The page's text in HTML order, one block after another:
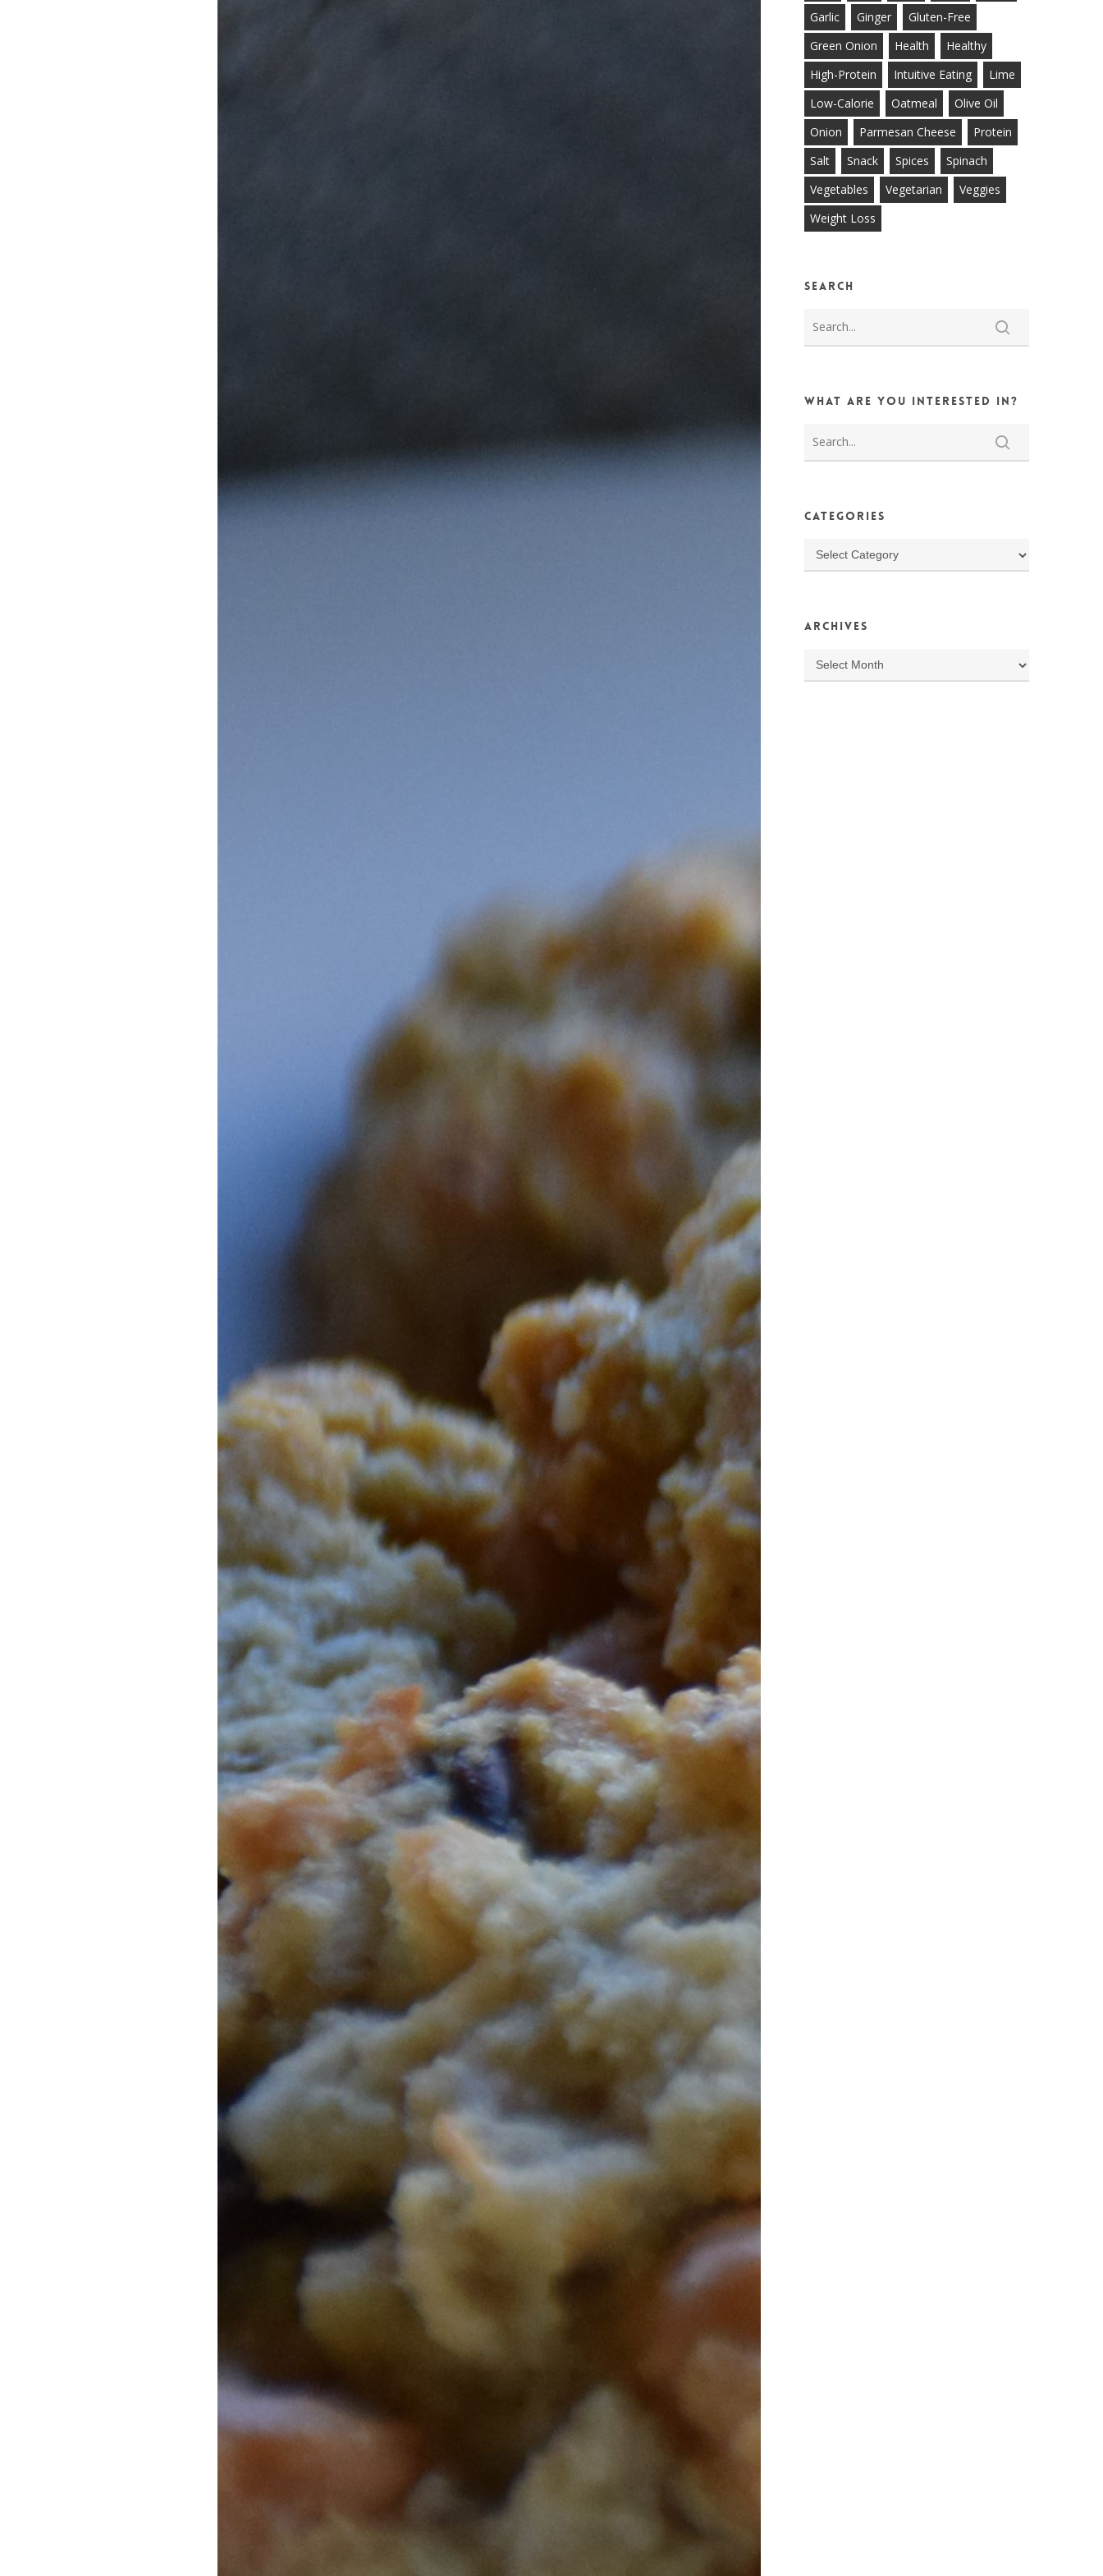
Garlic
Ginger
Gluten-Free
Green Onion
Health
Healthy
High-Protein
Intuitive Eating
Lime
Low-Calorie
Oatmeal
Olive Oil
Onion
Parmesan Cheese
Protein
Salt
Snack Spices
Spinach
Vegetables
Vegetarian
Veggies
Weight Loss
Search
What are you interested in?
Categories
Categories
Archives
Archives